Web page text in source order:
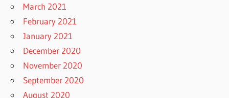
March 2021
February 2021
January 2021
December 2020
November 2020
September 2020
August 2020